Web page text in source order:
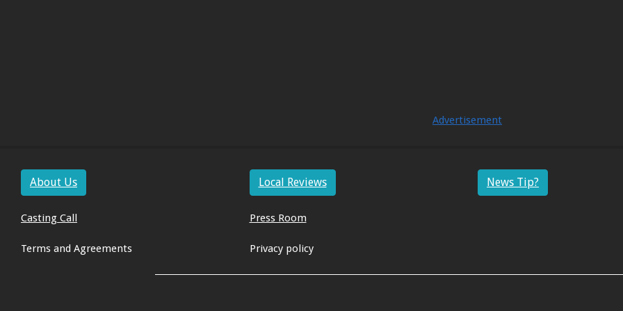
Advertisement
About Us
Casting Call
Terms and Agreements
Local Reviews
Press Room
Privacy policy
News Tip?